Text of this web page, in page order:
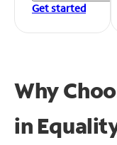
Get started
Why
in